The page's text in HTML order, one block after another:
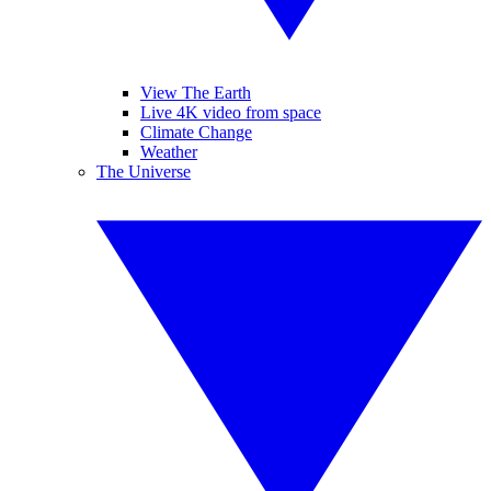
View The Earth
Live 4K video from space
Climate Change
Weather
The Universe